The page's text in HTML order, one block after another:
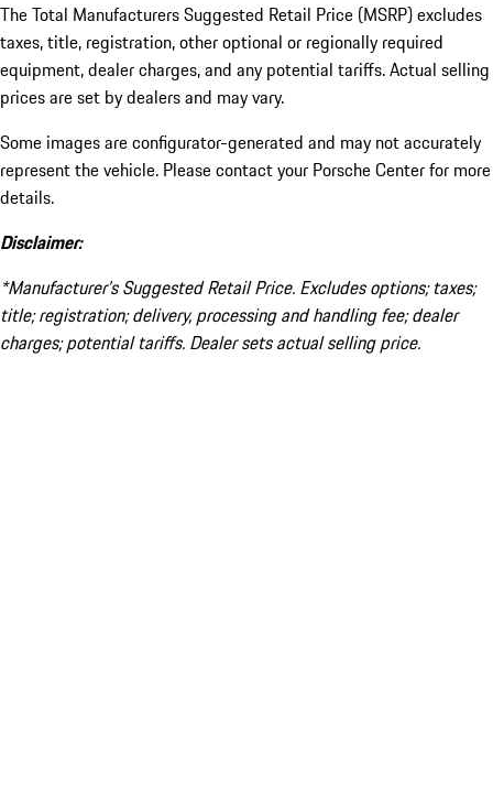
The Total Manufacturers Suggested Retail Price (MSRP) excludes
taxes, title, registration, other optional or regionally required
equipment, dealer charges, and any potential tariffs. Actual selling
prices are set by dealers and may vary.
Some images are configurator-generated and may not accurately
represent the vehicle. Please contact your Porsche Center for more
details.
Disclaimer:
*Manufacturer’s Suggested Retail Price. Excludes options; taxes;
title; registration; delivery, processing and handling fee; dealer
charges; potential tariffs. Dealer sets actual selling price.